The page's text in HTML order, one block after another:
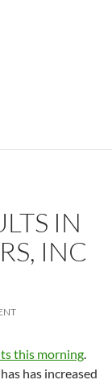
IN
INC
this morning.
has increased